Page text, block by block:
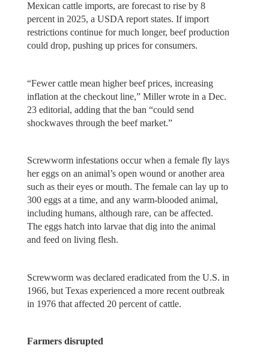
Mexican cattle imports, are forecast to rise by 8
percent in 2025, a USDA report states. If import
restrictions continue for much longer, beef production
could drop, pushing up prices for consumers.
“Fewer cattle mean higher beef prices, increasing
inflation at the checkout line,” Miller wrote in a Dec.
23 editorial, adding that the ban “could send
shockwaves through the beef market.”
Screwworm infestations occur when a female fly lays
her eggs on an animal’s open wound or another area
such as their eyes or mouth. The female can lay up to
300 eggs at a time, and any warm-blooded animal,
including humans, although rare, can be affected.
The eggs hatch into larvae that dig into the animal
and feed on living flesh.
Screwworm was declared eradicated from the U.S. in
1966, but Texas experienced a more recent outbreak
in 1976 that affected 20 percent of cattle.
Farmers disrupted